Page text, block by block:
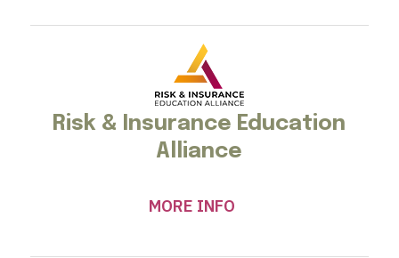
Risk & Insurance Education
Alliance
MORE INFO